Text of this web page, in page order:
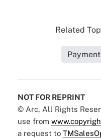
Related
NOT FOR REPRINT
© Arc, All Rights
use from
a request to